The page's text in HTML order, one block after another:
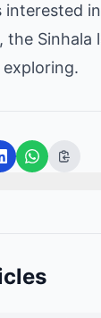
interested
Sinhala